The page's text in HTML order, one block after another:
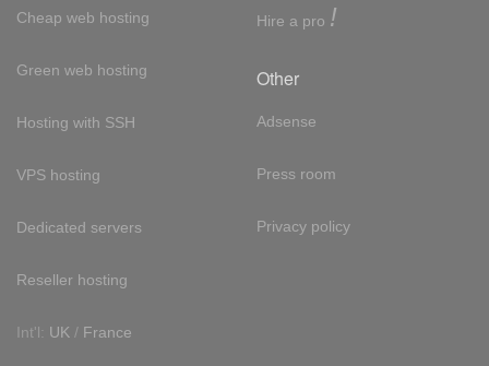
Cheap web hosting
Green web hosting
Hosting with SSH
VPS hosting
Dedicated servers
Reseller hosting
Int'l: UK / France
Hire a pro !
Other
Adsense
Press room
Privacy policy